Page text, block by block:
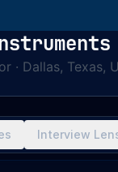
· Dallas, Texas,
Interview